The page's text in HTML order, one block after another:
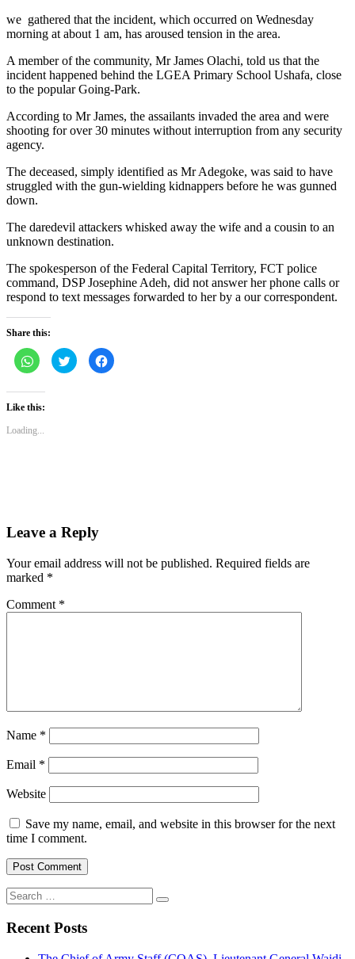
we gathered that the incident, which occurred on Wednesday
morning at about 1 am, has aroused tension in the area.
A member of the community, Mr James Olachi, told us that the
incident happened behind the LGEA Primary School Ushafa, close
to the popular Going-Park.
According to Mr James, the assailants invaded the area and were
shooting for over 30 minutes without interruption from any security
agency.
The deceased, simply identified as Mr Adegoke, was said to have
struggled with the gun-wielding kidnappers before he was gunned
down.
The daredevil attackers whisked away the wife and a cousin to an
unknown destination.
The spokesperson of the Federal Capital Territory, FCT police
command, DSP Josephine Adeh, did not answer her phone calls or
respond to text messages forwarded to her by a our correspondent.
Share this:
Click
to
share
WhatsApp
(Opens
in
window)
Click
to
share
Click
to
Like this:
Loading...
Leave a Reply
Your email address will not be published. Required fields are
marked *
Comment *
Name *
Email *
Website
Save my name, email, and website in this browser for the next
time I comment.
Search
for:
Recent Posts